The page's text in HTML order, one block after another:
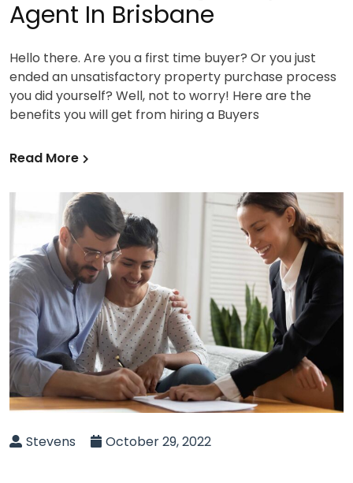
Agent In Brisbane
Hello there. Are you a first time buyer? Or you just
ended an unsatisfactory property purchase process
you did yourself? Well, not to worry! Here are the
benefits you will get from hiring a Buyers
Read More
Stevens October 29, 2022